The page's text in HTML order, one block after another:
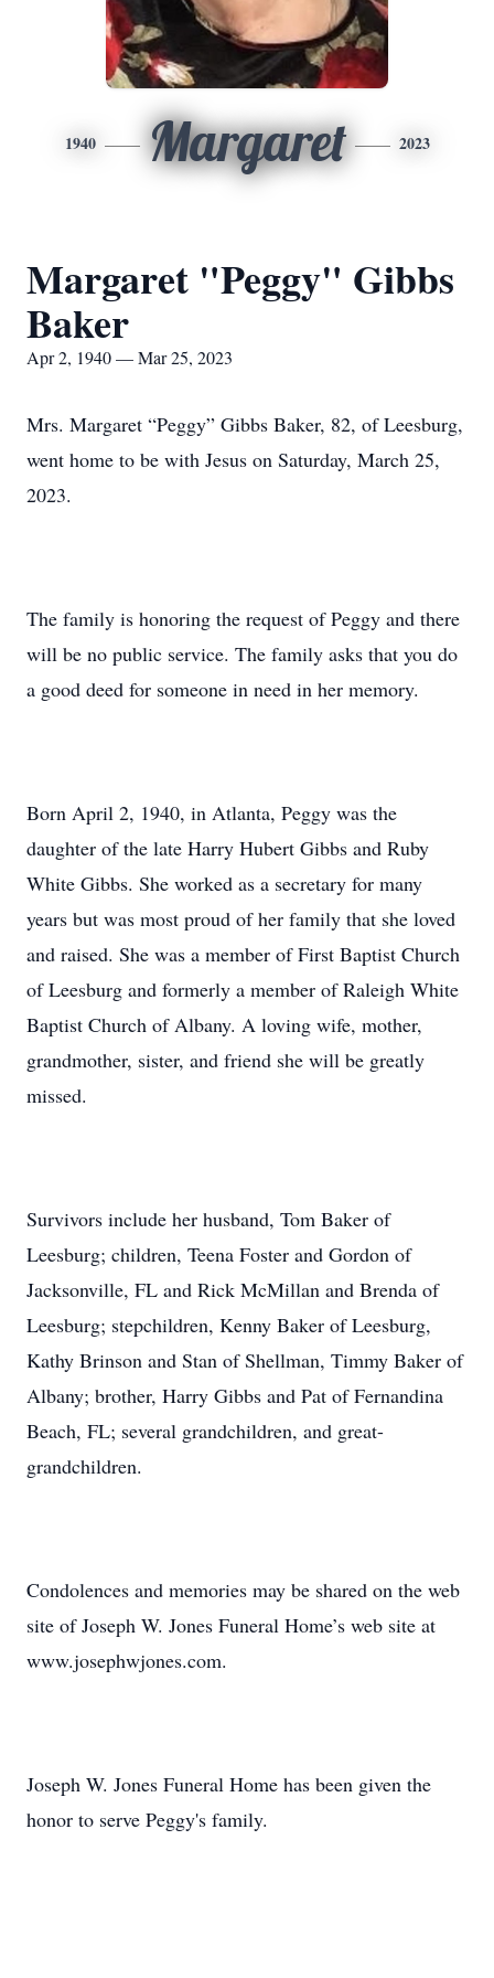
1940 Margaret 2023
Margaret "Peggy" Gibbs
Baker
Apr 2, 1940 — Mar 25, 2023
Mrs. Margaret “Peggy” Gibbs Baker, 82, of Leesburg,
went home to be with Jesus on Saturday, March 25,
2023.
The family is honoring the request of Peggy and there
will be no public service. The family asks that you do
a good deed for someone in need in her memory.
Born April 2, 1940, in Atlanta, Peggy was the
daughter of the late Harry Hubert Gibbs and Ruby
White Gibbs. She worked as a secretary for many
years but was most proud of her family that she loved
and raised. She was a member of First Baptist Church
of Leesburg and formerly a member of Raleigh White
Baptist Church of Albany. A loving wife, mother,
grandmother, sister, and friend she will be greatly
missed.
Survivors include her husband, Tom Baker of
Leesburg; children, Teena Foster and Gordon of
Jacksonville, FL and Rick McMillan and Brenda of
Leesburg; stepchildren, Kenny Baker of Leesburg,
Kathy Brinson and Stan of Shellman, Timmy Baker of
Albany; brother, Harry Gibbs and Pat of Fernandina
Beach, FL; several grandchildren, and great-
grandchildren.
Condolences and memories may be shared on the web
site of Joseph W. Jones Funeral Home’s web site at
www.josephwjones.com.
Joseph W. Jones Funeral Home has been given the
honor to serve Peggy's family.